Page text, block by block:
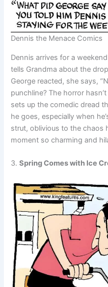
Dennis the Menace Comics
Dennis arrives for a
tells Grandma about the
George reacted, she says,
punchline? The horror
sets up the comedic dread
he goes, especially when
strut, oblivious to the chaos
moment so charming and
3.Spring Comes with Ice